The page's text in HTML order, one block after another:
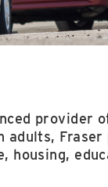
provider
housing,